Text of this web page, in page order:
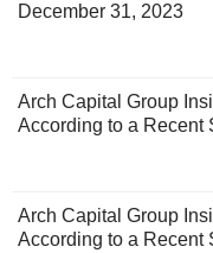
December 31, 2023
Arch Capital Group
According to a Recent
Arch Capital Group
According to a Recent